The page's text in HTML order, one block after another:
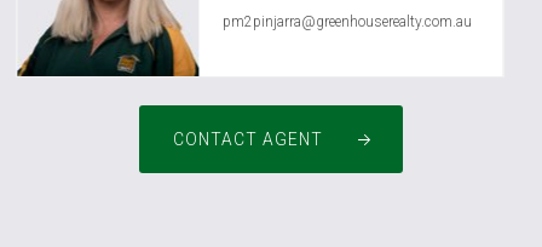
pm2pinjarra@greenhouserealty.com.au
CONTACT AGENT